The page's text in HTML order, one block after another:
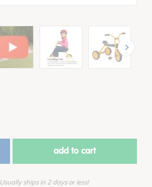
add to cart
Usually ships in 2 days or less!